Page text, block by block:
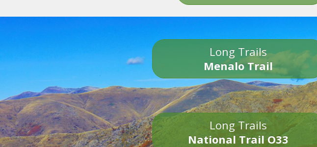
Long Trails
Menalo Trail
Long Trails
National Trail O33